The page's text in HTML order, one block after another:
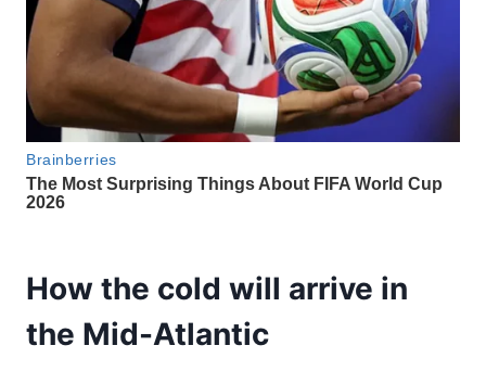
How the cold will arrive in
the Mid-Atlantic